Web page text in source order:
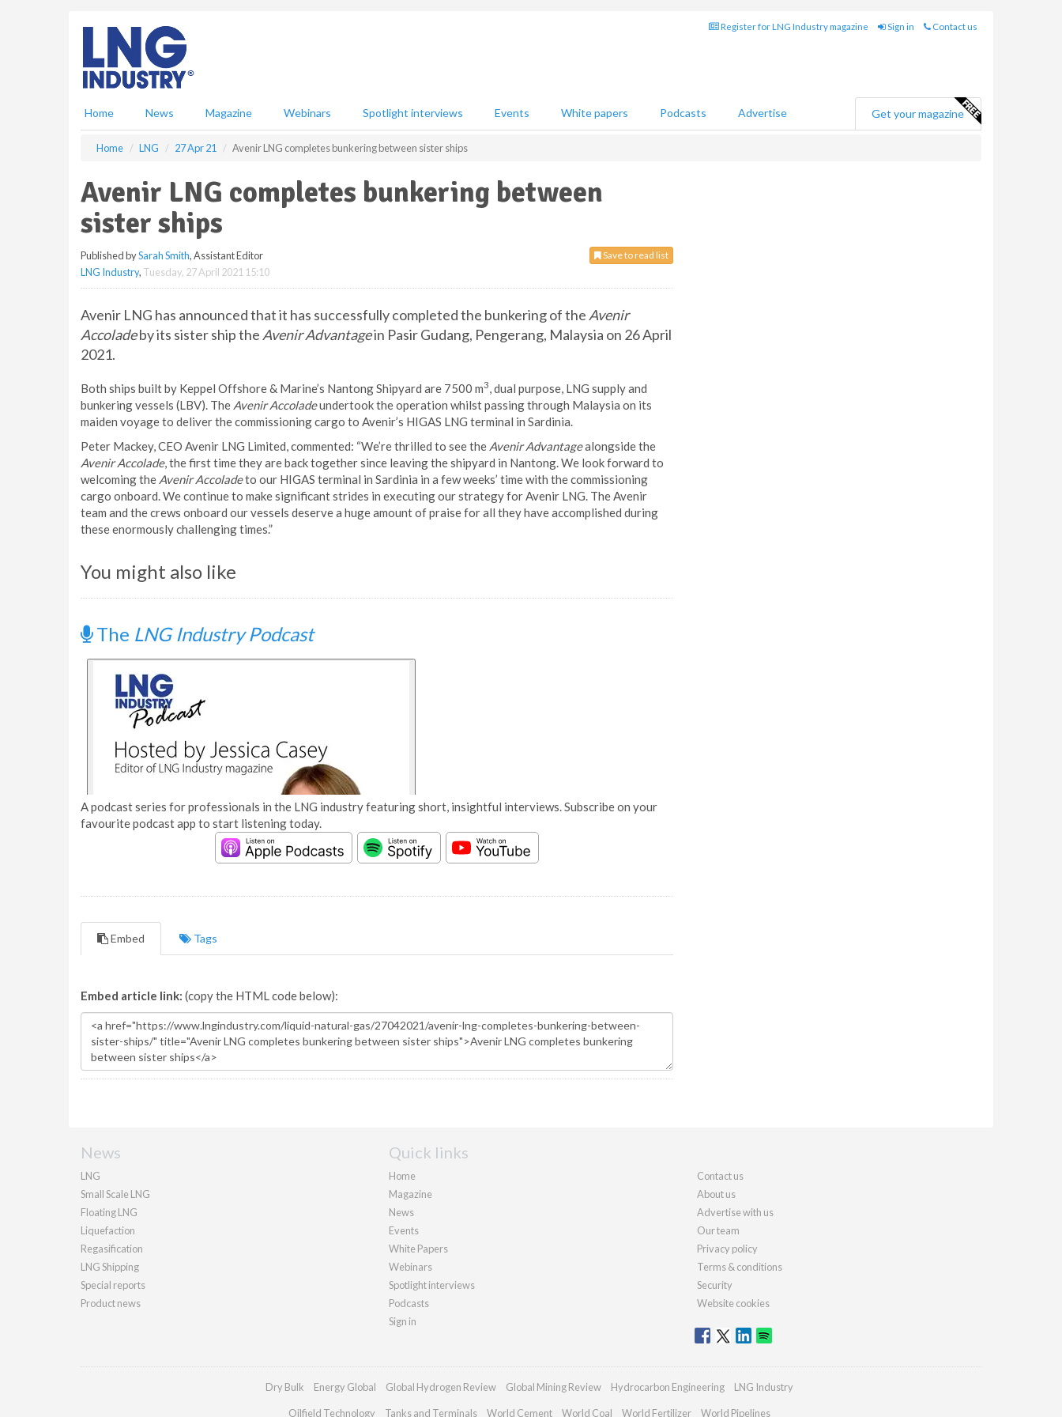
Register for LNG Industry magazine Sign in Contact us
Home News Magazine Webinars Spotlight interviews Events White papers Podcasts Advertise Get your magazine
Home LNG 27 Apr 21 Avenir LNG completes bunkering between sister ships
Avenir LNG completes bunkering between
sister ships
Save to read list
Published bySarah Smith, Assistant Editor
LNG Industry, Tuesday, 27 April 2021 15:10
Avenir LNG has announced that it has successfully completed the bunkering of the Avenir
Accoladeby its sister ship the Avenir Advantagein Pasir Gudang, Pengerang, Malaysia on 26 April
2021.
Both ships built by Keppel Offshore & Marine’s Nantong Shipyard are 7500 m3, dual purpose, LNG supply and
bunkering vessels (LBV). The Avenir Accoladeundertook the operation whilst passing through Malaysia on its
maiden voyage to deliver the commissioning cargo to Avenir’s HIGAS LNG terminal in Sardinia.
Peter Mackey, CEO Avenir LNG Limited, commented: “We’re thrilled to see the Avenir Advantagealongside the
Avenir Accolade, the first time they are back together since leaving the shipyard in Nantong. We look forward to
welcoming the Avenir Accoladeto our HIGAS terminal in Sardinia in a few weeks’ time with the commissioning
cargo onboard. We continue to make significant strides in executing our strategy for Avenir LNG. The Avenir
team and the crews onboard our vessels deserve a huge amount of praise for all they have accomplished during
these enormously challenging times.”
You might also like
The LNG Industry Podcast
A podcast series for professionals in the LNG industry featuring short, insightful interviews. Subscribe on your
favourite podcast app to start listening today.
Embed Tags
Embed article link: (copy the HTML code below):
News
LNG
Small Scale LNG
Floating LNG
Liquefaction
Regasification
LNG Shipping
Special reports
Product news
Quick links
Home
Magazine
News
Events
White Papers
Webinars
Spotlight interviews
Podcasts
Sign in
Contact us
About us
Advertise with us
Our team
Privacy policy
Terms & conditions
Security
Website cookies
Dry Bulk Energy Global Global Hydrogen Review Global Mining Review Hydrocarbon Engineering LNG Industry
Oilfield Technology Tanks and Terminals World Cement World Coal World Fertilizer World Pipelines